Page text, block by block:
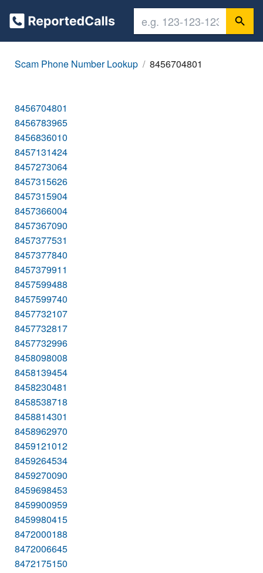
Scam Phone Number Lookup 8456704801
8456704801
8456783965
8456836010
8457131424
8457273064
8457315626
8457315904
8457366004
8457367090
8457377531
8457377840
8457379911
8457599488
8457599740
8457732107
8457732817
8457732996
8458098008
8458139454
8458230481
8458538718
8458814301
8458962970
8459121012
8459264534
8459270090
8459698453
8459900959
8459980415
8472000188
8472006645
8472175150